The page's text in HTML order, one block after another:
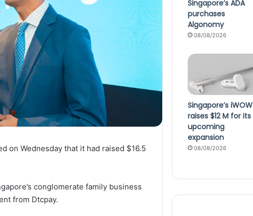
on Wednesday that it had raised $16.5
conglomerate family business
from Dtcpay.
Singapore’s ADA
purchases
Algonomy
08/08/2026
Singapore’s iWOW
raises $12 M for its
upcoming
expansion
08/08/2026